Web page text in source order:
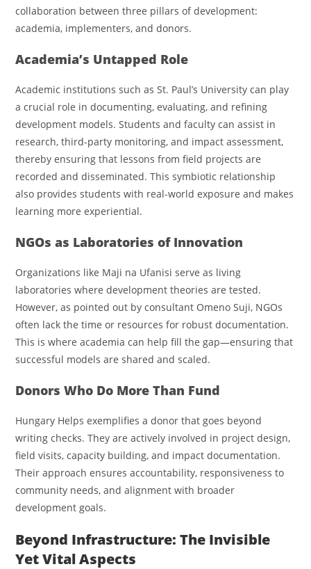
collaboration between three pillars of development:
academia, implementers, and donors.
Academia’s Untapped Role
Academic institutions such as St. Paul’s University can play
a crucial role in documenting, evaluating, and refining
development models. Students and faculty can assist in
research, third-party monitoring, and impact assessment,
thereby ensuring that lessons from field projects are
recorded and disseminated. This symbiotic relationship
also provides students with real-world exposure and makes
learning more experiential.
NGOs as Laboratories of Innovation
Organizations like Maji na Ufanisi serve as living
laboratories where development theories are tested.
However, as pointed out by consultant Omeno Suji, NGOs
often lack the time or resources for robust documentation.
This is where academia can help fill the gap—ensuring that
successful models are shared and scaled.
Donors Who Do More Than Fund
Hungary Helps exemplifies a donor that goes beyond
writing checks. They are actively involved in project design,
field visits, capacity building, and impact documentation.
Their approach ensures accountability, responsiveness to
community needs, and alignment with broader
development goals.
Beyond Infrastructure: The Invisible
Yet Vital Aspects